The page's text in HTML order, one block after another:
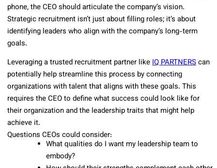
phone, the CEO should articulate the company’s vision.
Strategic recruitment isn’t just about filling roles; it’s about
identifying leaders who align with the company’s long-term
goals.
Leveraging a trusted recruitment partner likeIQ PARTNERScan
potentially help streamline this process by connecting
organizations with talent that aligns with these goals. This
requires the CEO to define what success could look like for
their organization and the leadership traits that might help
achieve it.
Questions CEOs could consider:
What qualities do I want my leadership team to
embody?